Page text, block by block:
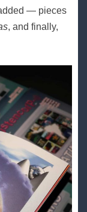
— pieces
, and finally,